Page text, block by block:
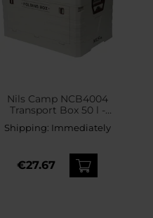
Nils Camp NCB4004
Transport Box 50 l -
Shipping: Immediately
€27.67